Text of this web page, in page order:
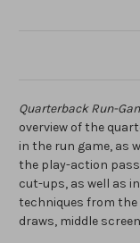
Quarterback Run-
overview of the
in the run game, as
the play-action
cut-ups, as well as
techniques from the
draws, middle